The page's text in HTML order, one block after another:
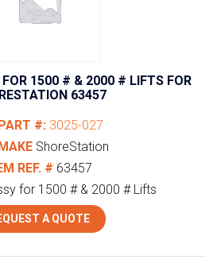
1500 # & 2000 # LIFTS FOR
63457
#: 3025-027
ShoreStation
REF. # 63457
for 1500 # & 2000 # Lifts
A QUOTE